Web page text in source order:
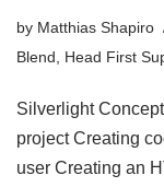
by Matthias Shapiro
Blend
Head First
Silverlight
project Creating
user Creating an